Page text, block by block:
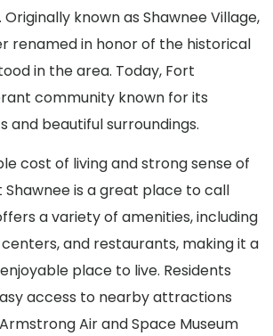
known as Shawnee Village,
renamed in honor of the historical
in the area. Today, Fort
community known for its
and beautiful surroundings.
cost of living and strong sense of
is a great place to call
a variety of amenities, including
and restaurants, making it a
place to live. Residents
access to nearby attractions
Air and Space Museum